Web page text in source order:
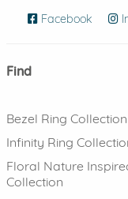
Facebook
Find
Bezel Ring Collection
Infinity Ring
Floral Nature
Collection